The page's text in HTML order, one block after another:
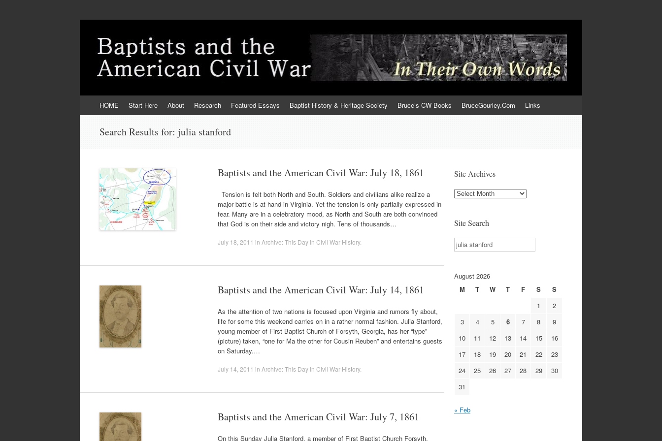
to
HOME Start Here About Research Featured Essays Baptist History & Heritage Society Bruce’s CW Books BruceGourley.Com Links
Search Results for: julia stanford
Baptists and the American Civil War: July 18, 1861
Tension is felt both North and South. Soldiers and civilians alike realize a
major battle is at hand in Virginia. Yet the tension is only partially expressed in
fear. Many are in a celebratory mood, as North and South are both convinced
that God is on their side and victory nigh. Tens of thousands…
July 18, 2011 in Archive: This Day in Civil War History.
Baptists and the American Civil War: July 14, 1861
As the attention of two nations is focused upon Virginia and rumors fly about,
life for some this weekend carries on in a rather normal fashion. Julia Stanford,
young member of First Baptist Church of Forsyth, Georgia, has her “type”
(picture) taken, “one for Ma the other for Cousin Reuben” and entertains guests
on Saturday.…
July 14, 2011 in Archive: This Day in Civil War History.
Baptists and the American Civil War: July 7, 1861
On this Sunday Julia Stanford, a member of First Baptist Church Forsyth,
Site Archives
Site
Site Search
Search
August 2026
M
T W T F S
S
1
2
3
4 5 6 7 8
9
10
11 12 13 14 15
16
17
18 19 20 21 22
23
24
25 26 27 28 29
30
31
« Feb